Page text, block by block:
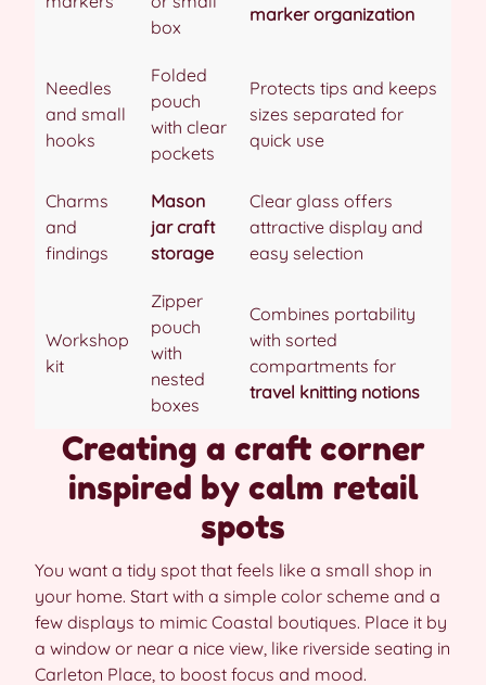
box
marker organization
Needles
and small
hooks
Folded
pouch
with clear
pockets
Protects tips and keeps
sizes separated for
quick use
Charms
and
findings
Mason
jar craft
storage
Clear glass offers
attractive display and
easy selection
Workshop
kit
Zipper
pouch
with
nested
boxes
Combines portability
with sorted
compartments for
travel knitting notions
Creating a craft corner
inspired by calm retail
spots
You want a tidy spot that feels like a small shop in
your home. Start with a simple color scheme and a
few displays to mimic Coastal boutiques. Place it by
a window or near a nice view, like riverside seating in
Carleton Place, to boost focus and mood.